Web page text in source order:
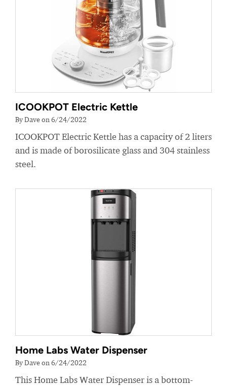
ICOOKPOT Electric Kettle
By Dave on 6/24/2022
ICOOKPOT Electric Kettle has a capacity of 2 liters
and is made of borosilicate glass and 304 stainless
steel.
Home Labs Water Dispenser
By Dave on 6/24/2022
This Home Labs Water Dispenser is a bottom-